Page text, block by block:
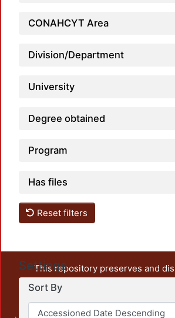
CONAHCYT Area
Division/Department
University
Degree obtained
Program
Has files
Reset filters
Settings
Sort By
This repository preserves and
unrestricted open access, the
output of UAM Azcapotzalco. It also
administrative and graphic